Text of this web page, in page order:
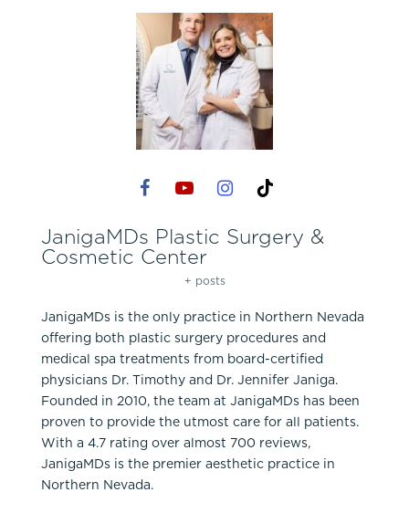
JanigaMDs Plastic Surgery &
Cosmetic Center
+ posts
JanigaMDs is the only practice in Northern Nevada
offering both plastic surgery procedures and
medical spa treatments from board-certified
physicians Dr. Timothy and Dr. Jennifer Janiga.
Founded in 2010, the team at JanigaMDs has been
proven to provide the utmost care for all patients.
With a 4.7 rating over almost 700 reviews,
JanigaMDs is the premier aesthetic practice in
Northern Nevada.